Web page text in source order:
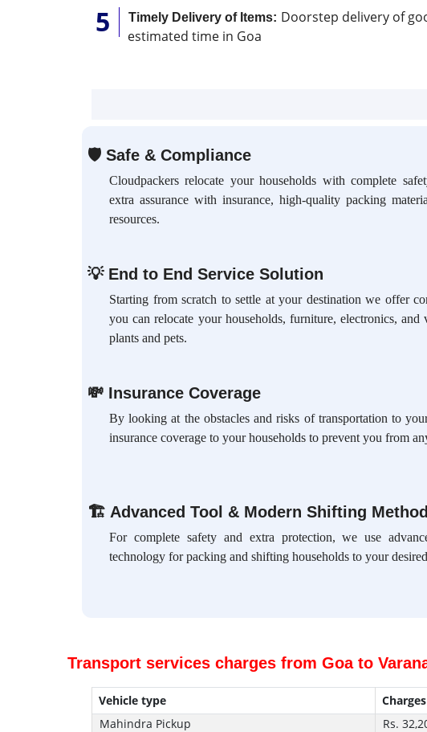
Timely Delivery of Items: Doorstep delivery of
estimated time in Goa
🛡Safe & Compliance
Cloudpackers relocate your households with complete
extra assurance with insurance, high-quality packing
resources.
💡End to End Service Solution
Starting from scratch to settle at your destination we offer
you can relocate your households, furniture, electronics,
plants and pets.
💸 Insurance Coverage
By looking at the obstacles and risks of transportation to
insurance coverage to your households to prevent you from
🏗 Advanced Tool & Modern Shifting Method
For complete safety and extra protection, we use
technology for packing and shifting households to your
Transport services charges from Goa to
Vehicle type Charges
Mahindra Pickup
Rs.